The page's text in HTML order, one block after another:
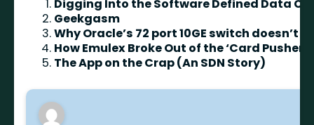
Digging Into the Software Defined Data
Geekgasm
Why Oracle’s 72 port 10GE switch doesn’t
How Emulex Broke Out of the ‘Card Pusher’
The App on the Crap (An SDN Story)